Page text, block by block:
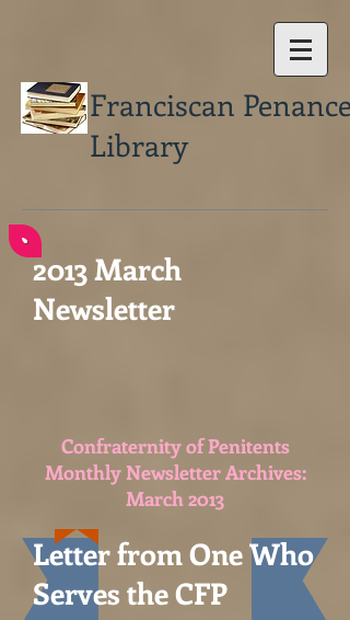
Franciscan Penance
Library
2013 March
Newsletter
Confraternity of Penitents
Monthly Newsletter Archives:
March 2013
Letter from One Who
Serves the CFP